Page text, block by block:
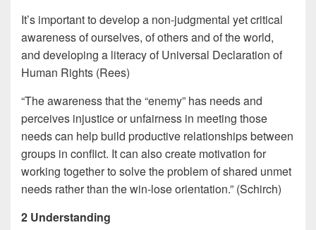
It’s important to develop a non-judgmental yet critical
awareness of ourselves, of others and of the world,
and developing a literacy of Universal Declaration of
Human Rights (Rees)
“The awareness that the “enemy” has needs and
perceives injustice or unfairness in meeting those
needs can help build productive relationships between
groups in conflict. It can also create motivation for
working together to solve the problem of shared unmet
needs rather than the win-lose orientation.” (Schirch)
2 Understanding